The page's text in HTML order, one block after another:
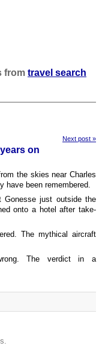
from travel search
Next post »
on
the skies near Charles
have been remembered.
Gonesse just outside the
onto a hotel after take-
The mythical aircraft
The verdict in a